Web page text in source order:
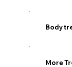
Body
More